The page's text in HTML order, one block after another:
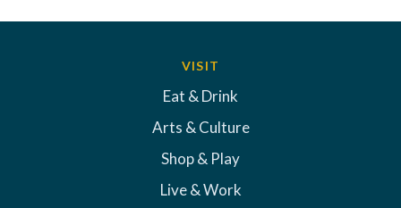
VISIT
Eat & Drink
Arts & Culture
Shop & Play
Live & Work